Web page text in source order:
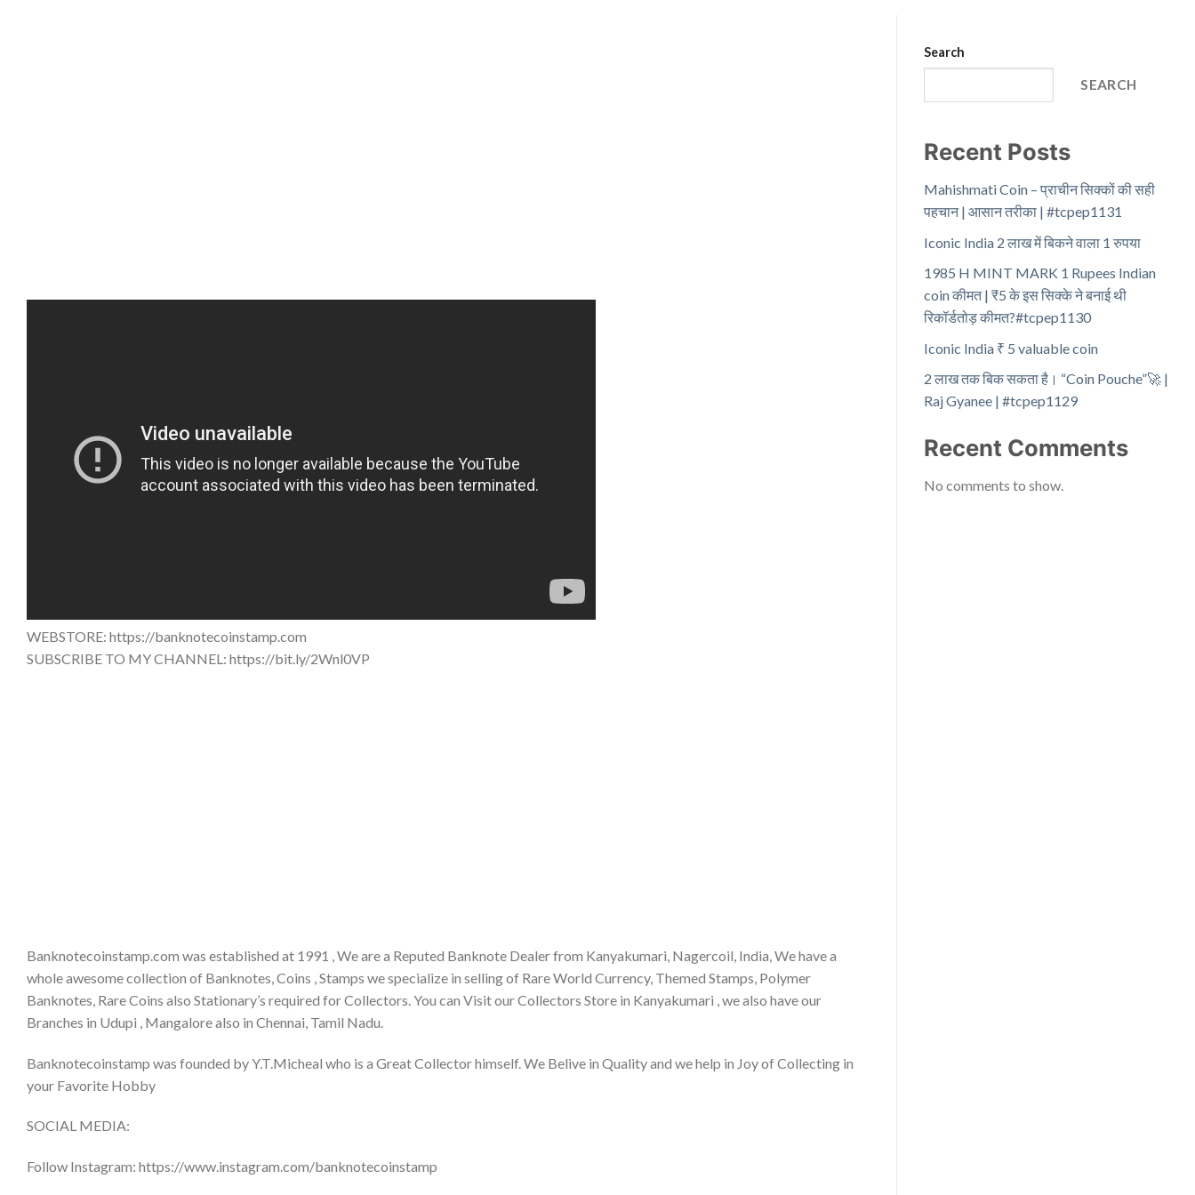
WEBSTORE: https://banknotecoinstamp.com
SUBSCRIBE TO MY CHANNEL: https://bit.ly/2Wnl0VP
Banknotecoinstamp.com was established at 1991 , We are a Reputed Banknote Dealer from Kanyakumari, Nagercoil, India, We have a
whole awesome collection of Banknotes, Coins , Stamps we specialize in selling of Rare World Currency, Themed Stamps, Polymer
Banknotes, Rare Coins also Stationary’s required for Collectors. You can Visit our Collectors Store in Kanyakumari , we also have our
Branches in Udupi , Mangalore also in Chennai, Tamil Nadu.
Banknotecoinstamp was founded by Y.T.Micheal who is a Great Collector himself. We Belive in Quality and we help in Joy of Collecting in
your Favorite Hobby
SOCIAL MEDIA:
Follow Instagram: https://www.instagram.com/banknotecoinstamp
Search
SEARCH
Recent Posts
Mahishmati Coin – प्राचीन सिक्कों की सही
पहचान | आसान तरीका | #tcpep1131
Iconic India 2 लाख में बिकने वाला 1 रुपया
1985 H MINT MARK 1 Rupees Indian
coin कीमत | ₹5 के इस सिक्के ने बनाई थी
रिकॉर्डतोड़ कीमत?#tcpep1130
Iconic India ₹ 5 valuable coin
2 लाख तक बिक सकता है। “Coin Pouche”🚀 |
Raj Gyanee | #tcpep1129
Recent Comments
No comments to show.